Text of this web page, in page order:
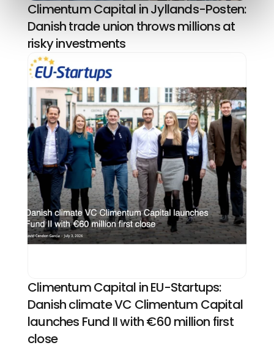
Climentum Capital in Jyllands-Posten:
Danish trade union throws millions at
risky investments
Climentum Capital in EU-Startups:
Danish climate VC Climentum Capital
launches Fund II with €60 million first
close